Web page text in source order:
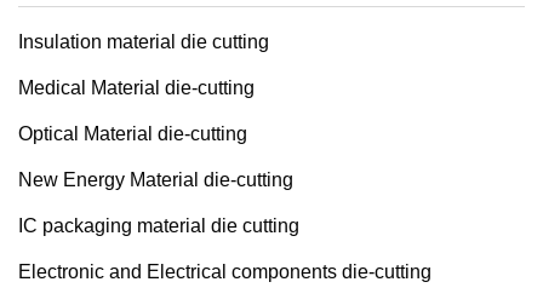
Insulation material die cutting
Medical Material die-cutting
Optical Material die-cutting
New Energy Material die-cutting
IC packaging material die cutting
Electronic and Electrical components die-cutting